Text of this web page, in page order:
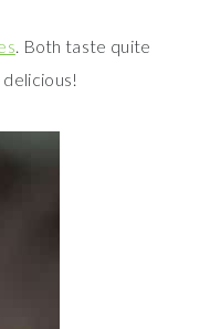
. Both taste quite